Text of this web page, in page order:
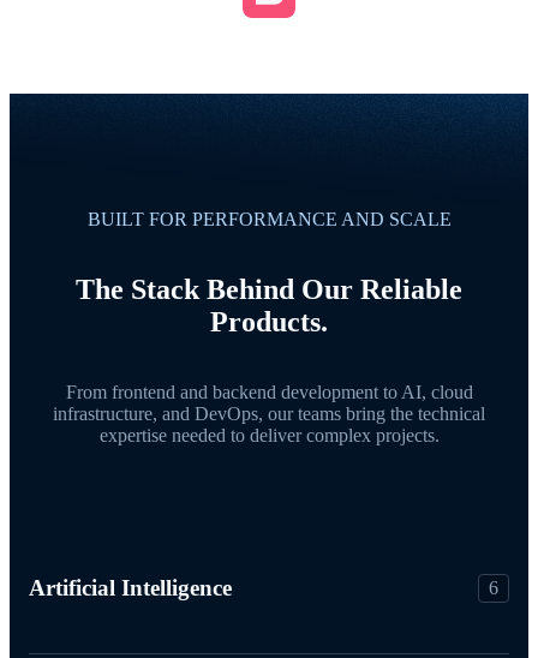
BUILT FOR PERFORMANCE AND SCALE
The Stack Behind Our Reliable
Products.
From frontend and backend development to AI, cloud
infrastructure, and DevOps, our teams bring the technical
expertise needed to deliver complex projects.
Artificial Intelligence 6